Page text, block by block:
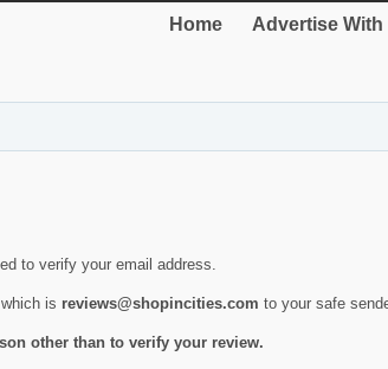
Home Advertise With
to verify your email address.
is reviews@shopincities.com to your safe
other than to verify your review.